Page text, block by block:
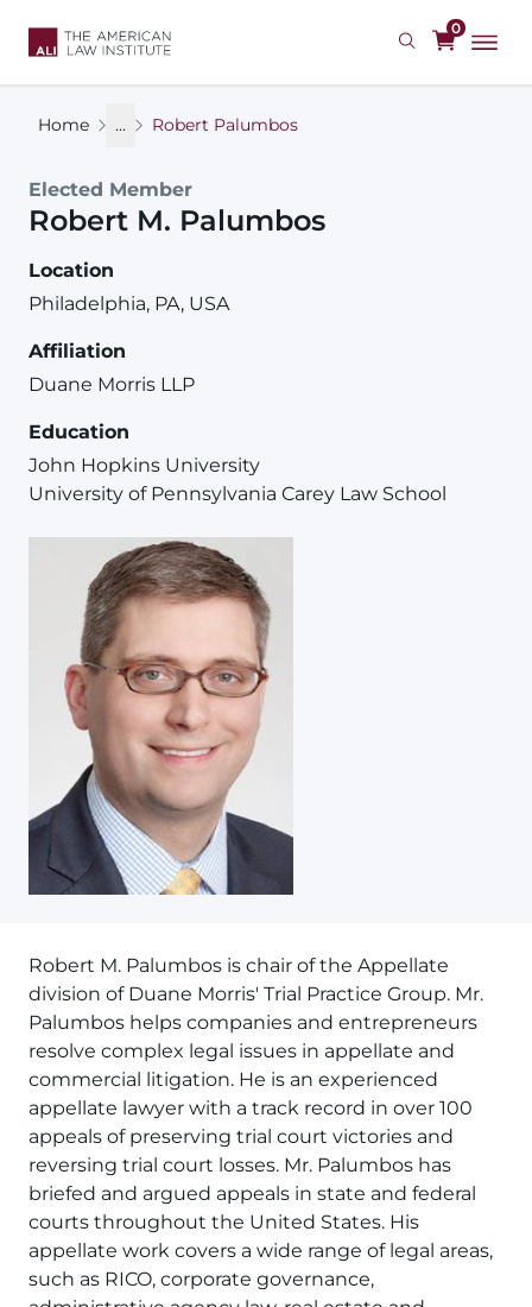
0
Home ... Robert Palumbos
Elected Member
Robert M. Palumbos
Location
Philadelphia, PA, USA
Affiliation
Duane Morris LLP
Education
John Hopkins University
University of Pennsylvania Carey Law School
Robert M. Palumbos is chair of the Appellate
division of Duane Morris' Trial Practice Group. Mr.
Palumbos helps companies and entrepreneurs
resolve complex legal issues in appellate and
commercial litigation. He is an experienced
appellate lawyer with a track record in over 100
appeals of preserving trial court victories and
reversing trial court losses. Mr. Palumbos has
briefed and argued appeals in state and federal
courts throughout the United States. His
appellate work covers a wide range of legal areas,
such as RICO, corporate governance,